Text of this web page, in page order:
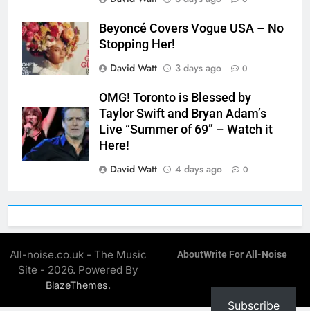
Beyoncé Covers Vogue USA – No
Stopping Her!
David Watt
3 days ago 0
OMG! Toronto is Blessed by
Taylor Swift and Bryan Adam’s
Live “Summer of 69” – Watch it
Here!
David Watt
4 days ago 0
All-noise.co.uk - The Music
Site - 2026. Powered By
BlazeThemes.
AboutWrite For All-Noise
Subscribe